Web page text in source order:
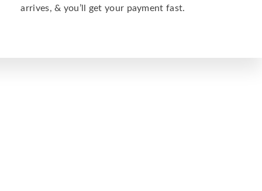
arrives, & you’ll get your payment fast.